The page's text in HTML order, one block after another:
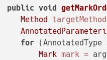
public void
Method
targetMethod
for
Mark mark =